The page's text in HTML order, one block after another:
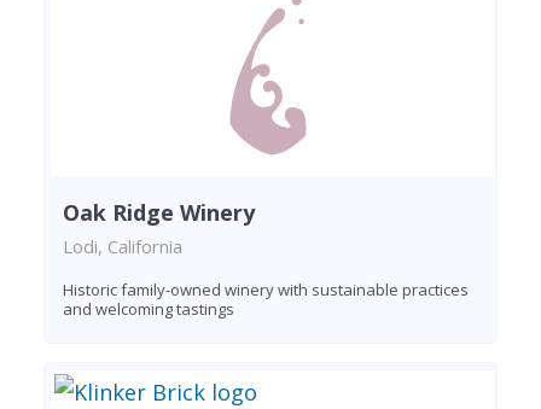
Oak Ridge Winery
Lodi, California
Historic family-owned winery with sustainable practices
and welcoming tastings